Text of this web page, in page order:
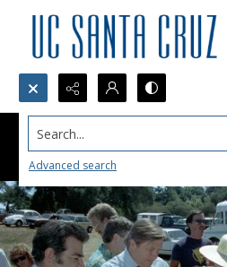
Search...
Advanced search